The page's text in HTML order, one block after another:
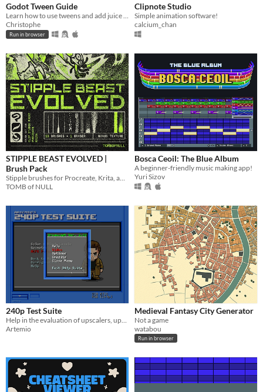
Godot Tween Guide
Learn how to use tweens and add juice in Godot (interactive guide)!!
Christophe
Run in browser
Clipnote Studio
Simple animation software!
calcium_chan
STIPPLE BEAST EVOLVED |
Brush Pack
TOMB of NULL
Bosca Ceoil: The Blue Album
A beginner-friendly music making app!
Yuri Sizov
240p Test Suite
Artemio
Medieval Fantasy City Generator
Not a game
watabou
Run in browser